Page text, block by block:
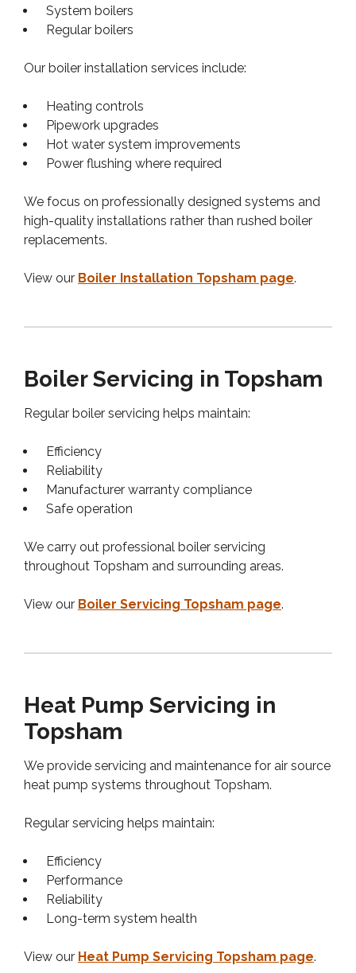
System boilers
Regular boilers
Our boiler installation services include:
Heating controls
Pipework upgrades
Hot water system improvements
Power flushing where required
We focus on professionally designed systems and
high-quality installations rather than rushed boiler
replacements.
View our Boiler Installation Topsham page.
Boiler Servicing in Topsham
Regular boiler servicing helps maintain:
Efficiency
Reliability
Manufacturer warranty compliance
Safe operation
We carry out professional boiler servicing
throughout Topsham and surrounding areas.
View our Boiler Servicing Topsham page.
Heat Pump Servicing in
Topsham
We provide servicing and maintenance for air source
heat pump systems throughout Topsham.
Regular servicing helps maintain:
Efficiency
Performance
Reliability
Long-term system health
View our Heat Pump Servicing Topsham page.